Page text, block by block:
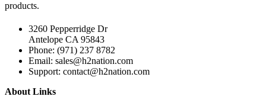
products.
3260 Pepperridge Dr
Antelope CA 95843
Phone: (971) 237 8782
Email: sales@h2nation.com
Support: contact@h2nation.com
About Links